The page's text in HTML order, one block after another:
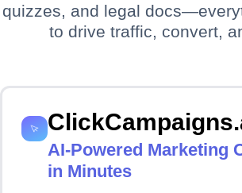
quizzes, and legal
to drive traffic, convert,
AI-Powered Marketing
in Minutes